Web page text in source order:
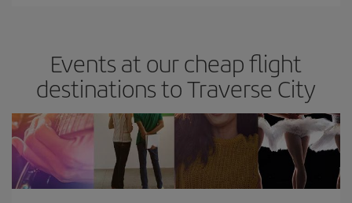
Events at our cheap flight
destinations to Traverse City